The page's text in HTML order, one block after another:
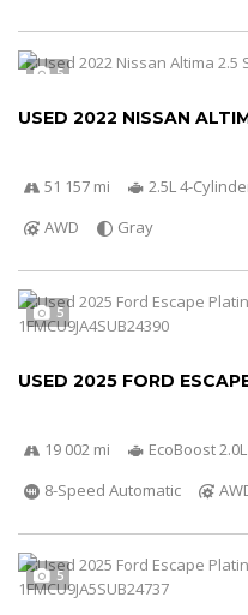
5
USED 2022 NISSAN
51 157 mi 2.5L 4-
AWD
Gray
5
USED 2025 FORD
19 002 mi
EcoBoost
8-Speed Automatic
5